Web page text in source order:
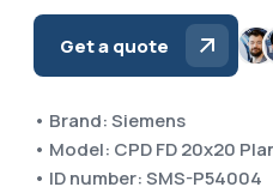
Get a quote
• Brand: Siemens
• Model: CPD FD 20x20
• ID number: SMS-P54004